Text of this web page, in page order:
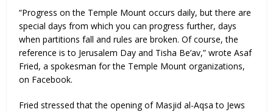
“Progress on the Temple Mount occurs daily, but there are
special days from which you can progress further, days
when partitions fall and rules are broken. Of course, the
reference is to Jerusalem Day and Tisha Be’av,” wrote Asaf
Fried, a spokesman for the Temple Mount organizations,
on Facebook.
Fried stressed that the opening of Masjid al-Aqsa to Jews